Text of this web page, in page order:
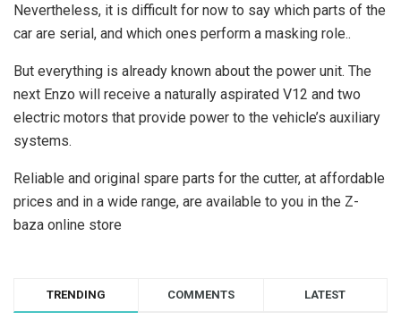
Nevertheless, it is difficult for now to say which parts of the
car are serial, and which ones perform a masking role..
But everything is already known about the power unit. The
next Enzo will receive a naturally aspirated V12 and two
electric motors that provide power to the vehicle’s auxiliary
systems.
Reliable and original spare parts for the cutter, at affordable
prices and in a wide range, are available to you in the Z-
baza online store
TRENDING COMMENTS LATEST